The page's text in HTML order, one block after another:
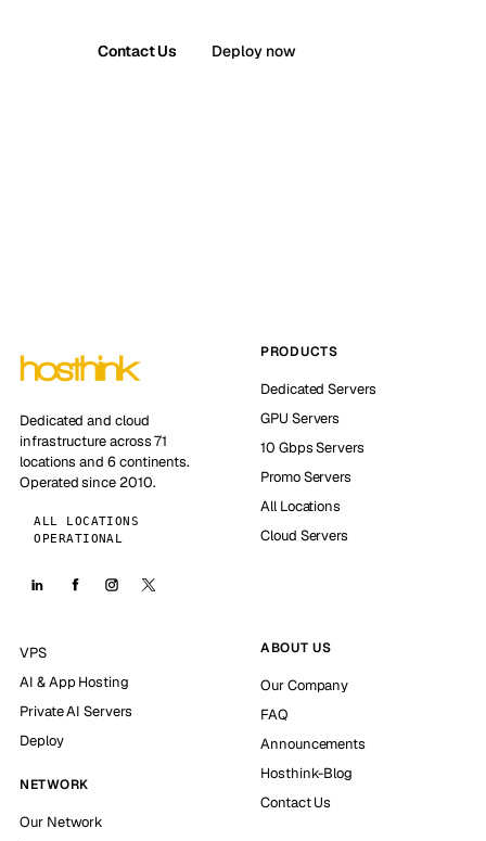
Contact Us Deploy now
Dedicated and cloud
infrastructure across 71
locations and 6 continents.
Operated since 2010.
ALL LOCATIONS
OPERATIONAL
PRODUCTS
Dedicated Servers
GPU Servers
10 Gbps Servers
Promo Servers
All Locations
Cloud Servers
VPS
AI & App Hosting
Private AI Servers
Deploy
NETWORK
Our Network
ABOUT US
Our Company
FAQ
Announcements
Hosthink-Blog
Contact Us